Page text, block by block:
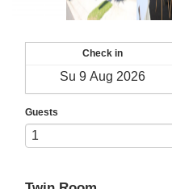
Check in
Guests